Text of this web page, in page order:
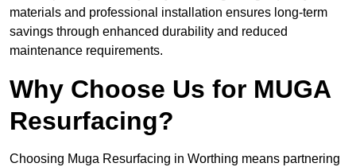
materials and professional installation ensures long-term
savings through enhanced durability and reduced
maintenance requirements.
Why Choose Us for MUGA
Resurfacing?
Choosing Muga Resurfacing in Worthing means partnering